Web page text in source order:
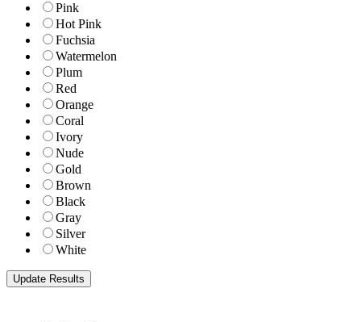
Pink
Hot Pink
Fuchsia
Watermelon
Plum
Red
Orange
Coral
Ivory
Nude
Gold
Brown
Black
Gray
Silver
White